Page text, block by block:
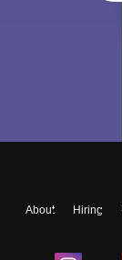
About Hiring